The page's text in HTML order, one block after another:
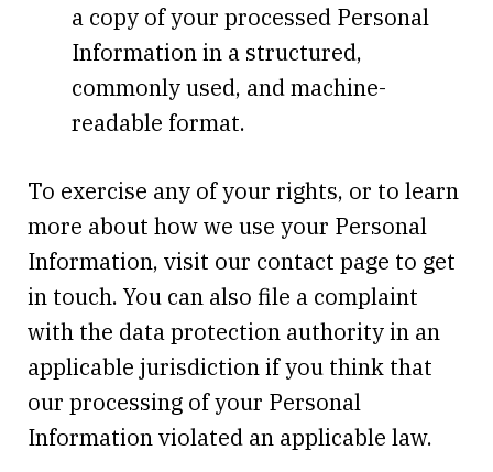
a copy of your processed Personal
Information in a structured,
commonly used, and machine-
readable format.
To exercise any of your rights, or to learn
more about how we use your Personal
Information, visit our contact page to get
in touch. You can also file a complaint
with the data protection authority in an
applicable jurisdiction if you think that
our processing of your Personal
Information violated an applicable law.